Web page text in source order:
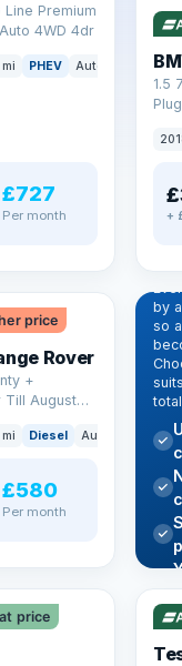
Line Premium
4WD 4dr
PHEV Auto
£727
Per month
1.5
+
price
Rover
+
Till August
Diesel Auto
£580
Per month
by
so
price
✓